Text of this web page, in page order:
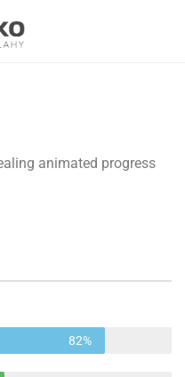
animated progress
82%